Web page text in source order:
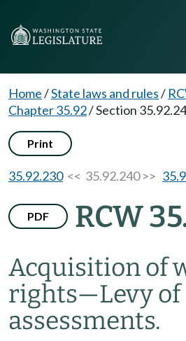
Home/State laws and rules/
Chapter 35.92/Section
Print
35.92.230<< 35.92.240 >>
PDF RCW
Acquisition of
rights—Levy of
assessments.